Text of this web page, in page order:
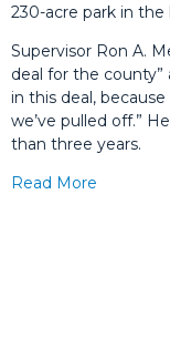
230-acre park in
Supervisor Ron A.
deal for the
in this deal,
we’ve pulled off.”
than three years.
Read More